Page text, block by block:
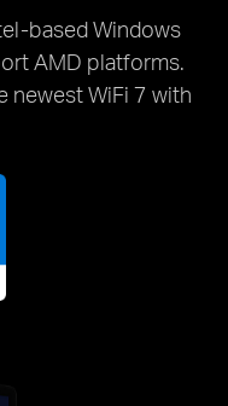
based Windows
AMD platforms.
newest WiFi 7 with